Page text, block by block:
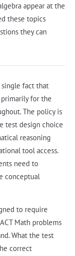
appear at the
these topics
they can
single fact that
for the
The policy is
test design choice
reasoning
tool access.
need to
conceptual
to require
Math problems
What the test
correct